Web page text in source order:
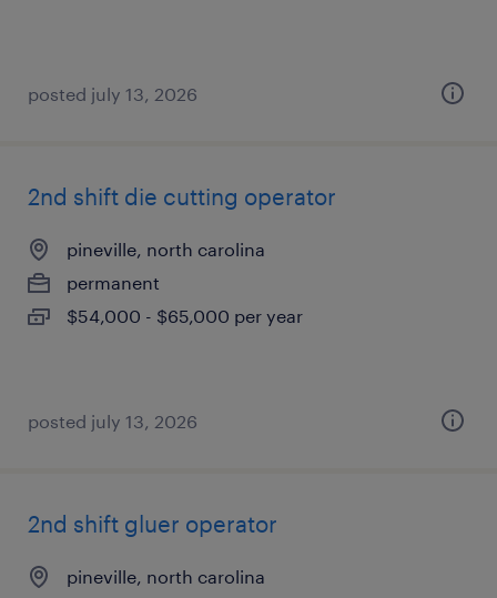
posted july 13, 2026
2nd shift die cutting operator
pineville, north carolina
permanent
$54,000 - $65,000 per year
posted july 13, 2026
2nd shift gluer operator
pineville, north carolina